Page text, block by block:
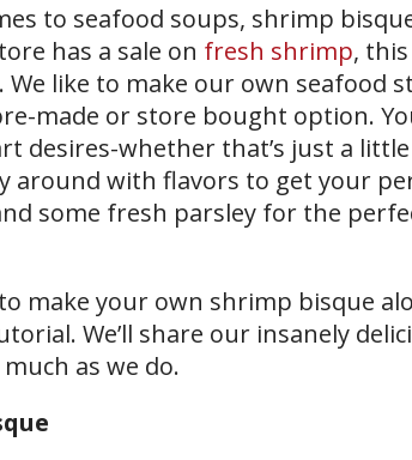
to seafood soups, shrimp
has a sale on fresh shrimp,
like to make our own seafood
made or store bought option.
desires-whether that’s just a
around with flavors to get your
some fresh parsley for the
make your own shrimp bisque
We’ll share our insanely
as we do.